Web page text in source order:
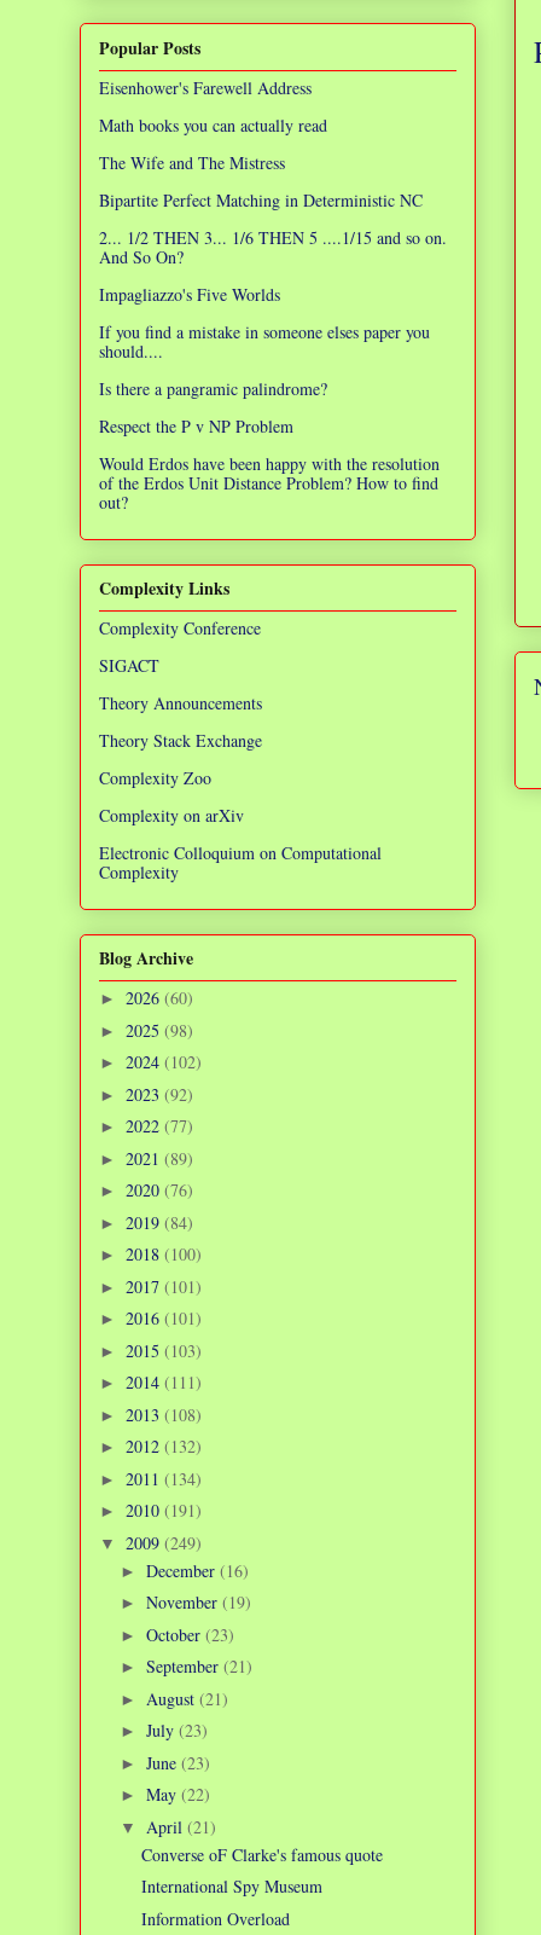
Popular Posts
Eisenhower's Farewell Address
Math books you can actually read
The Wife and The Mistress
Bipartite Perfect Matching in Deterministic NC
2... 1/2 THEN 3... 1/6 THEN 5 ....1/15 and so on.
And So On?
Impagliazzo's Five Worlds
If you find a mistake in someone elses paper you
should....
Is there a pangramic palindrome?
Respect the P v NP Problem
Would Erdos have been happy with the resolution
of the Erdos Unit Distance Problem? How to find
out?
Complexity Links
Complexity Conference
SIGACT
Theory Announcements
Theory Stack Exchange
Complexity Zoo
Complexity on arXiv
Electronic Colloquium on Computational
Complexity
Blog Archive
► 2026 (60)
► 2025 (98)
► 2024 (102)
► 2023 (92)
► 2022 (77)
► 2021 (89)
► 2020 (76)
► 2019 (84)
► 2018 (100)
► 2017 (101)
► 2016 (101)
► 2015 (103)
► 2014 (111)
► 2013 (108)
► 2012 (132)
► 2011 (134)
► 2010 (191)
▼ 2009 (249)
► December (16)
► November (19)
► October (23)
► September (21)
► August (21)
► July (23)
► June (23)
► May (22)
▼ April (21)
Converse oF Clarke's famous quote
International Spy Museum
Information Overload